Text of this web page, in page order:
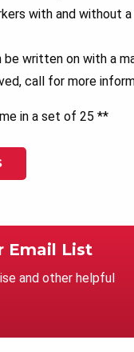
with and without
be written on with a
call for more
in a set of 25 **
Email List
and other helpful